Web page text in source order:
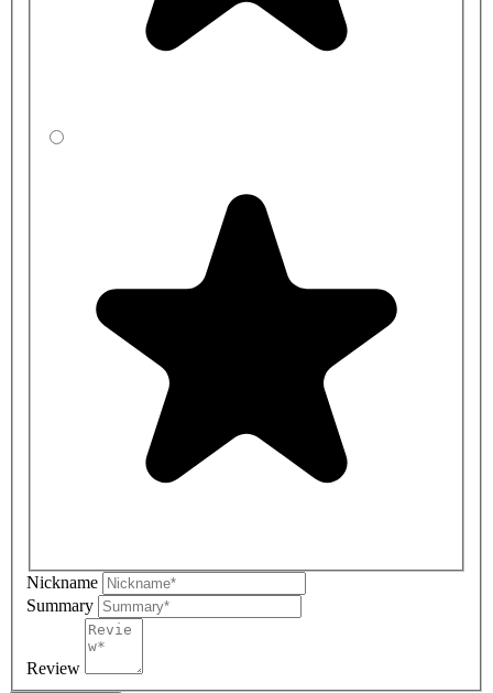
Nickname
Summary
Review